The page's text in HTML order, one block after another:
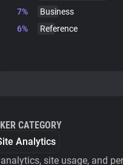
7%
Business
6%
Reference
CATEGORY
Analytics
site usage, and